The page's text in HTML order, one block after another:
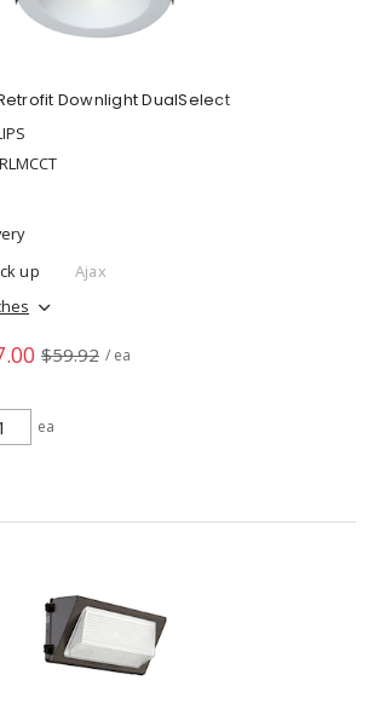
Downlight DualSelect
up
Ajax
$59.92 / ea
ea